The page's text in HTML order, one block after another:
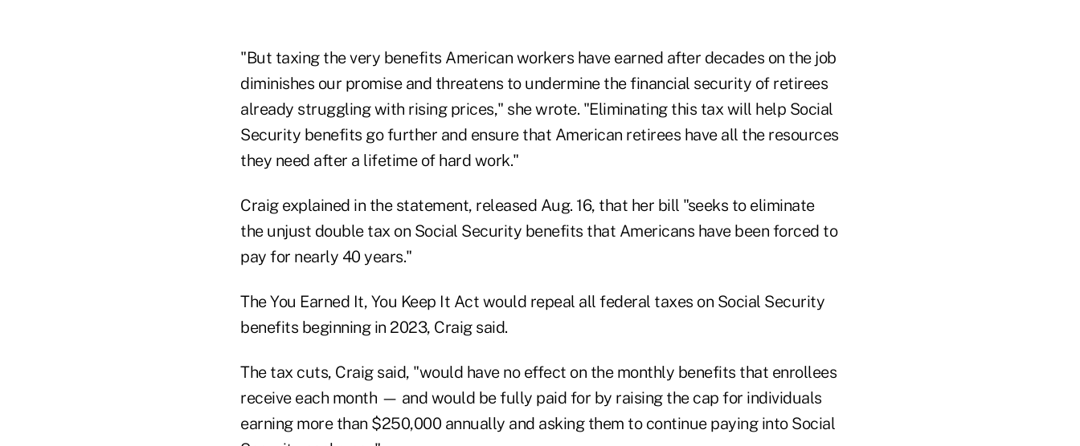
"But taxing the very benefits American workers have earned after decades on the job
diminishes our promise and threatens to undermine the financial security of retirees
already struggling with rising prices," she wrote. "Eliminating this tax will help Social
Security benefits go further and ensure that American retirees have all the resources
they need after a lifetime of hard work."
Craig explained in the statement, released Aug. 16, that her bill "seeks to eliminate
the unjust double tax on Social Security benefits that Americans have been forced to
pay for nearly 40 years."
The You Earned It, You Keep It Act would repeal all federal taxes on Social Security
benefits beginning in 2023, Craig said.
The tax cuts, Craig said, "would have no effect on the monthly benefits that enrollees
receive each month — and would be fully paid for by raising the cap for individuals
earning more than $250,000 annually and asking them to continue paying into Social